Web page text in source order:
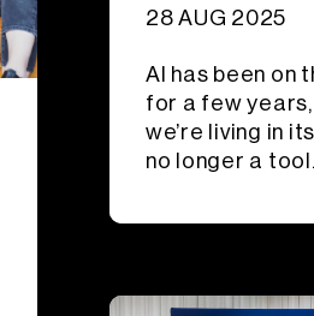
28 AUG 2025
AI has been on
for a few
we’re living in
no longer a